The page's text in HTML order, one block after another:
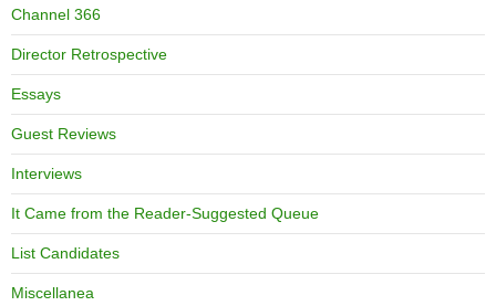
Channel 366
Director Retrospective
Essays
Guest Reviews
Interviews
It Came from the Reader-Suggested Queue
List Candidates
Miscellanea